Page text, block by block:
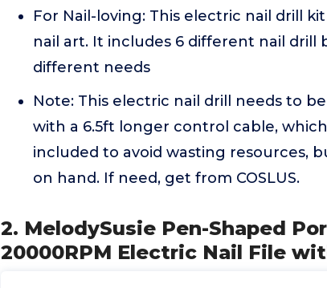
For Nail-loving: This electric nail drill
nail art. It includes 6 different nail drill
different needs
Note: This electric nail drill needs to
with a 6.5ft longer control cable,
included to avoid wasting resources,
on hand. If need, get from COSLUS.
2. MelodySusie Pen-Shaped
20000RPM Electric Nail File